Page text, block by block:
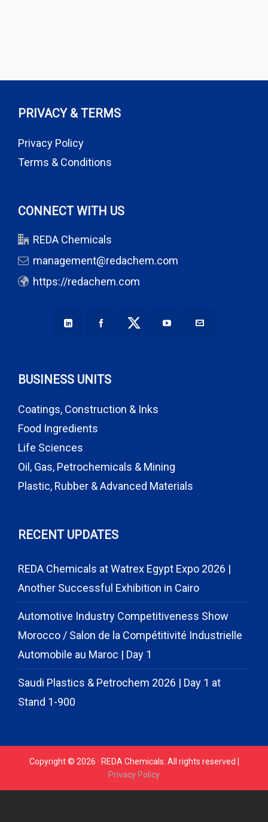
PRIVACY & TERMS
Privacy Policy
Terms & Conditions
CONNECT WITH US
REDA Chemicals
management@redachem.com
https://redachem.com
BUSINESS UNITS
Coatings, Construction & Inks
Food Ingredients
Life Sciences
Oil, Gas, Petrochemicals & Mining
Plastic, Rubber & Advanced Materials
RECENT UPDATES
REDA Chemicals at Watrex Egypt Expo 2026 |
Another Successful Exhibition in Cairo
Automotive Industry Competitiveness Show
Morocco / Salon de la Compétitivité Industrielle
Automobile au Maroc | Day 1
Saudi Plastics & Petrochem 2026 | Day 1 at
Stand 1-900
Copyright © 2026 · REDA Chemicals. All rights reserved |
Privacy Policy